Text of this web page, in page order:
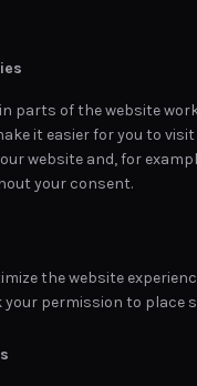
parts of the website
it easier for you to
website and, for
your consent.
the website
your permission to place